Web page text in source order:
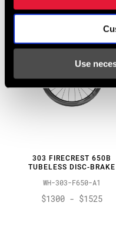
Use
303 FIRECREST 650B
TUBELESS DISC-BRAKE
WH-303-F650-A1
$1300 - $1525